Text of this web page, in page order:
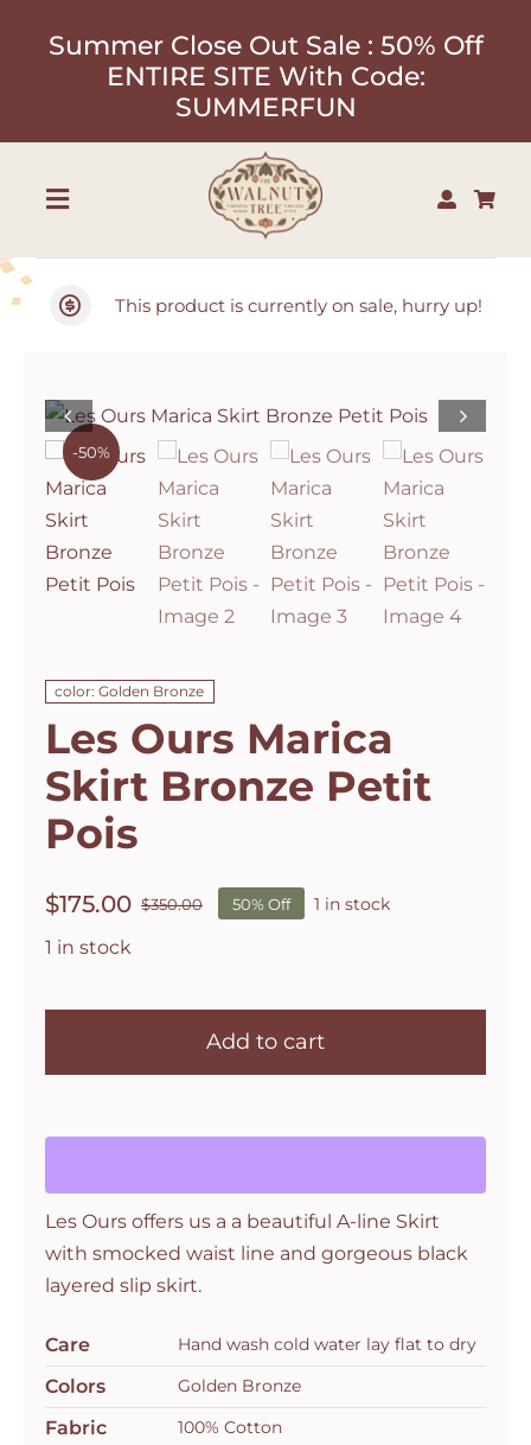
Summer Close Out Sale : 50% Off
ENTIRE SITE With Code:
SUMMERFUN
Toggle
Our Designers
Contact
This product is currently on sale, hurry up!
-50%
color: Golden Bronze
Les Ours Marica
Skirt Bronze Petit
Pois
$350.00Original
$175.00
Current
50% Off 1 in stock
1 in stock
Pois
quantity
Add to cart
Les Ours offers us a a beautiful A-line Skirt
with smocked waist line and gorgeous black
layered slip skirt.
Care Hand wash cold water lay flat to dry
Colors Golden Bronze
Fabric 100% Cotton